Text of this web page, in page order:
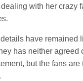
with her crazy
have remained
has neither agreed
but the fans